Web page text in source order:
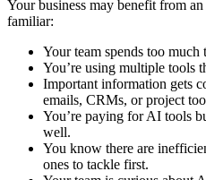
Your business may benefit from
familiar:
Your team spends too
You’re using multiple tools
Important information gets
emails, CRMs, or project
You’re paying for AI tools
well.
You know there are
ones to tackle first.